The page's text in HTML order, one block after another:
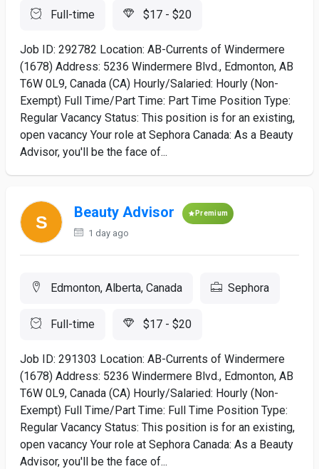
Full-time $17 - $20
Job ID: 292782 Location: AB-Currents of Windermere
(1678) Address: 5236 Windermere Blvd., Edmonton, AB
T6W 0L9, Canada (CA) Hourly/Salaried: Hourly (Non-
Exempt) Full Time/Part Time: Part Time Position Type:
Regular Vacancy Status: This position is for an existing,
open vacancy Your role at Sephora Canada: As a Beauty
Advisor, you'll be the face of...
Beauty Advisor Premium
1 day ago
Edmonton, Alberta, Canada Sephora
Full-time $17 - $20
Job ID: 291303 Location: AB-Currents of Windermere
(1678) Address: 5236 Windermere Blvd., Edmonton, AB
T6W 0L9, Canada (CA) Hourly/Salaried: Hourly (Non-
Exempt) Full Time/Part Time: Full Time Position Type:
Regular Vacancy Status: This position is for an existing,
open vacancy Your role at Sephora Canada: As a Beauty
Advisor, you'll be the face of...